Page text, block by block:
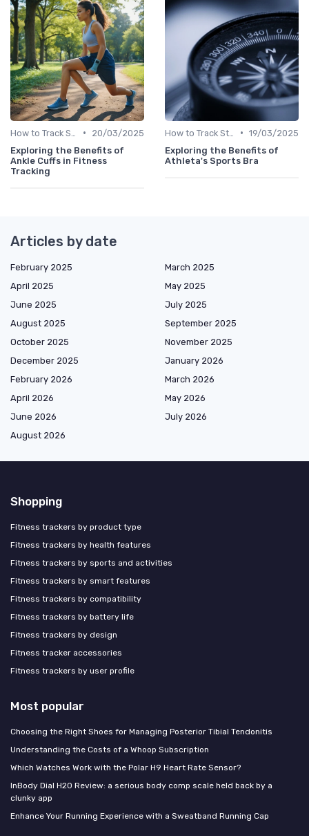
•
20/03/2025
Exploring the Benefits of
Ankle Cuffs in Fitness
Tracking
• 19/03/2025
Exploring the Benefits of
Athleta's Sports Bra
Articles by date
February 2025
March 2025
April 2025
May 2025
June 2025
July 2025
August 2025
September 2025
October 2025
November 2025
December 2025
January 2026
February 2026
March 2026
April 2026
May 2026
June 2026
July 2026
August 2026
Shopping
Fitness trackers by product type
Fitness trackers by health features
Fitness trackers by sports and activities
Fitness trackers by smart features
Fitness trackers by compatibility
Fitness trackers by battery life
Fitness trackers by design
Fitness tracker accessories
Fitness trackers by user profile
Most popular
Choosing the Right Shoes for Managing Posterior Tibial Tendonitis
Understanding the Costs of a Whoop Subscription
Which Watches Work with the Polar H9 Heart Rate Sensor?
InBody Dial H20 Review: a serious body comp scale held back by a
clunky app
Enhance Your Running Experience with a Sweatband Running Cap